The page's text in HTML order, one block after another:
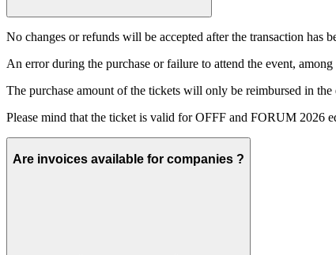
No changes or refunds will be accepted after the transaction has
An error during the purchase or failure to attend the event,
The purchase amount of the tickets will only be reimbursed in
Please mind that the ticket is valid for OFFF and FORUM 2026
Are invoices available for companies ?